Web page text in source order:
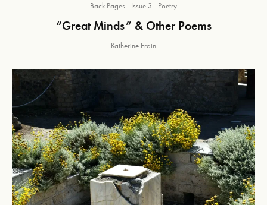
Back Pages Issue 3 Poetry
“Great Minds” & Other Poems
Katherine Frain